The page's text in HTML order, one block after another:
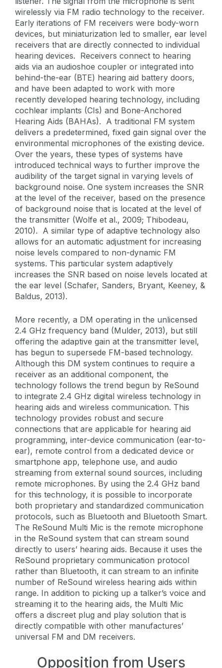
wirelessly via FM radio technology to the receiver.
Early iterations of FM receivers were body-worn
devices, but miniaturization led to smaller, ear level
receivers that are directly connected to individual
hearing devices. Receivers connect to hearing
aids via an audioshoe coupler or integrated into
behind-the-ear (BTE) hearing aid battery doors,
and have been adapted to work with more
recently developed hearing technology, including
cochlear implants (CIs) and Bone-Anchored
Hearing Aids (BAHAs). A traditional FM system
delivers a predetermined, fixed gain signal over the
environmental microphones of the existing device.
Over the years, these types of systems have
introduced technical ways to further improve the
audibility of the target signal in varying levels of
background noise. One system increases the SNR
at the level of the receiver, based on the presence
of background noise that is located at the level of
the transmitter (Wolfe et al., 2009; Thibodeau,
2010). A similar type of adaptive technology also
allows for an automatic adjustment for increasing
noise levels compared to non-dynamic FM
systems. This particular system adaptively
increases the SNR based on noise levels located at
the ear level (Schafer, Sanders, Bryant, Keeney, &
Baldus, 2013).
More recently, a DM operating in the unlicensed
2.4 GHz frequency band (Mulder, 2013), but still
offering the adaptive gain at the transmitter level,
has begun to supersede FM-based technology.
Although this DM system continues to require a
receiver as an additional component, the
technology follows the trend begun by ReSound
to integrate 2.4 GHz digital wireless technology in
hearing aids and wireless communication. This
technology provides robust and secure
connections that are applicable for hearing aid
programming, inter-device communication (ear-to-
ear), remote control from a dedicated device or
smartphone app, telephone use, and audio
streaming from external sound sources, including
remote microphones. By using the 2.4 GHz band
for this technology, it is possible to incorporate
both proprietary and standardized communication
protocols, such as Bluetooth and Bluetooth Smart.
The ReSound Multi Mic is the remote microphone
in the ReSound system that can stream sound
directly to users’ hearing aids. Because it uses the
ReSound proprietary communication protocol
rather than Bluetooth, it can stream to an infinite
number of ReSound wireless hearing aids within
range. In addition to picking up a talker’s voice and
streaming it to the hearing aids, the Multi Mic
offers a discreet plug and play solution that is
directly compatible with other manufactures’
universal FM and DM receivers.
Opposition from Users